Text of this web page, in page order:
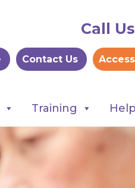
Call
Contact Us
Training